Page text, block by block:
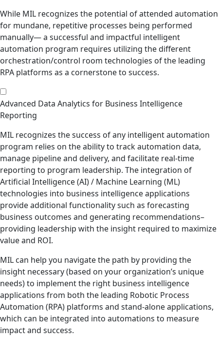
While MIL recognizes the potential of attended automation
for mundane, repetitive processes being performed
manually— a successful and impactful intelligent
automation program requires utilizing the different
orchestration/control room technologies of the leading
RPA platforms as a cornerstone to success.
Advanced Data Analytics for Business Intelligence
Reporting
MIL recognizes the success of any intelligent automation
program relies on the ability to track automation data,
manage pipeline and delivery, and facilitate real-time
reporting to program leadership. The integration of
Artificial Intelligence (AI) / Machine Learning (ML)
technologies into business intelligence applications
provide additional functionality such as forecasting
business outcomes and generating recommendations–
providing leadership with the insight required to maximize
value and ROI.
MIL can help you navigate the path by providing the
insight necessary (based on your organization’s unique
needs) to implement the right business intelligence
applications from both the leading Robotic Process
Automation (RPA) platforms and stand-alone applications,
which can be integrated into automations to measure
impact and success.